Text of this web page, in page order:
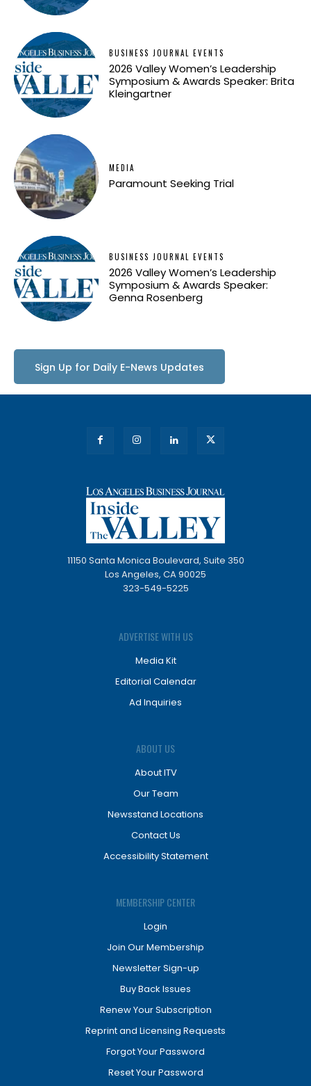
BUSINESS JOURNAL EVENTS
2026 Valley Women’s Leadership
Symposium & Awards Speaker: Brita
Kleingartner
MEDIA
Paramount Seeking Trial
BUSINESS JOURNAL EVENTS
2026 Valley Women’s Leadership
Symposium & Awards Speaker:
Genna Rosenberg
Sign Up for Daily E-News Updates
11150 Santa Monica Boulevard, Suite 350
Los Angeles, CA 90025
323-549-5225
ADVERTISE WITH US
Media Kit
Editorial Calendar
Ad Inquiries
ABOUT US
About ITV
Our Team
Newsstand Locations
Contact Us
Accessibility Statement
MEMBERSHIP CENTER
Login
Join Our Membership
Newsletter Sign-up
Buy Back Issues
Renew Your Subscription
Reprint and Licensing Requests
Forgot Your Password
Reset Your Password